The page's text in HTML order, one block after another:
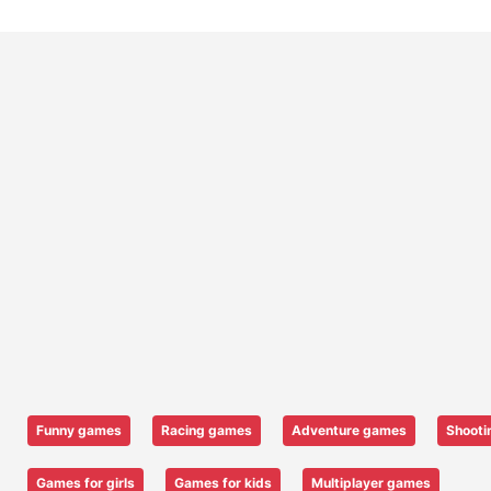
Funny games Racing games Adventure games
Games for girls Games for kids Multiplayer games